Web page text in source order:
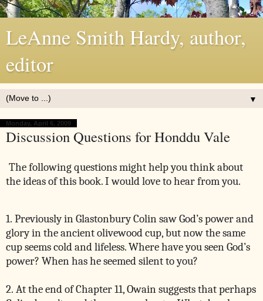
LeAnne Smith Hardy, author,
editor
▼
Monday, April 6, 2009
Discussion Questions for Honddu Vale
The following questions might help you think about
the ideas of this book. I would love to hear from you.
1. Previously in Glastonbury Colin saw God’s power and
glory in the ancient olivewood cup, but now the same
cup seems cold and lifeless. Where have you seen God’s
power? When has he seemed silent to you?
2. At the end of Chapter 11, Owain suggests that perhaps